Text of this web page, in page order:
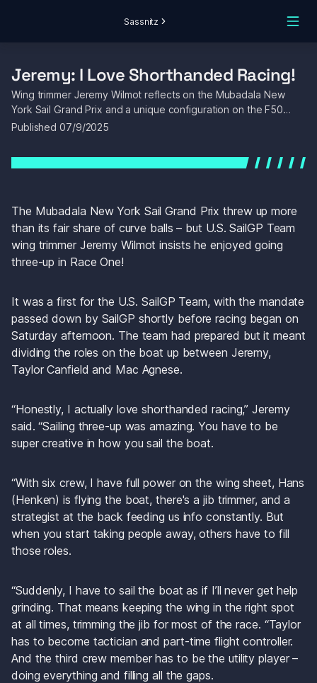
Sassnitz
Jeremy: I Love Shorthanded Racing!
Wing trimmer Jeremy Wilmot reflects on the Mubadala New
York Sail Grand Prix and a unique configuration on the F50…
Published 07/9/2025
The Mubadala New York Sail Grand Prix threw up more
than its fair share of curve balls – but U.S. SailGP Team
wing trimmer Jeremy Wilmot insists he enjoyed going
three-up in Race One!
It was a first for the U.S. SailGP Team, with the mandate
passed down by SailGP shortly before racing began on
Saturday afternoon. The team had prepared but it meant
dividing the roles on the boat up between Jeremy,
Taylor Canfield and Mac Agnese.
“Honestly, I actually love shorthanded racing,” Jeremy
said. “Sailing three-up was amazing. You have to be
super creative in how you sail the boat.
“With six crew, I have full power on the wing sheet, Hans
(Henken) is flying the boat, there's a jib trimmer, and a
strategist at the back feeding us info constantly. But
when you start taking people away, others have to fill
those roles.
“Suddenly, I have to sail the boat as if I’ll never get help
grinding. That means keeping the wing in the right spot
at all times, trimming the jib for most of the race. “Taylor
has to become tactician and part-time flight controller.
And the third crew member has to be the utility player –
doing everything and filling all the gaps.